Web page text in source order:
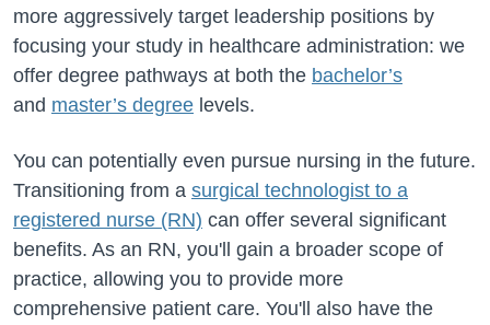
more aggressively target leadership positions by
focusing your study in healthcare administration: we
offer degree pathways at both the bachelor’s
and master’s degree levels.
You can potentially even pursue nursing in the future.
Transitioning from a surgical technologist to a
registered nurse (RN) can offer several significant
benefits. As an RN, you'll gain a broader scope of
practice, allowing you to provide more
comprehensive patient care. You'll also have the